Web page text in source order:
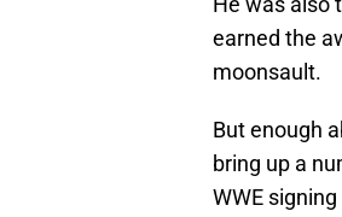
earned the
moonsault.
But enough
bring up a
WWE